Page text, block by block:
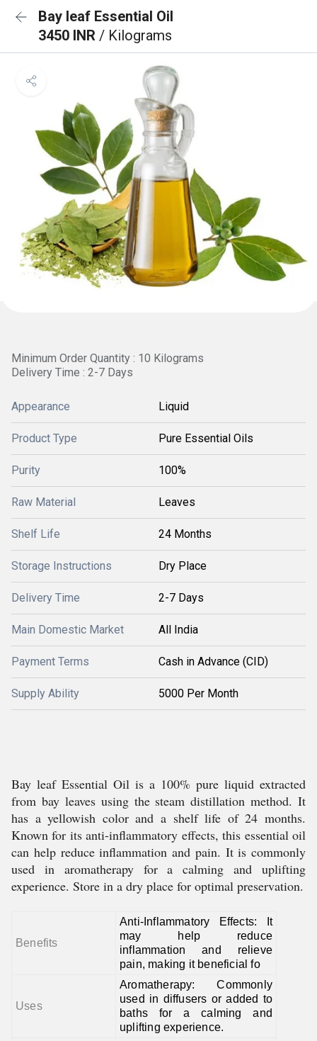
Bay leaf Essential Oil
3450 INR / Kilograms
Minimum Order Quantity : 10 Kilograms
Delivery Time : 2-7 Days
Appearance Liquid
Product Type Pure Essential Oils
Purity 100%
Raw Material Leaves
Shelf Life 24 Months
Storage Instructions Dry Place
Delivery Time 2-7 Days
Main Domestic Market All India
Payment Terms Cash in Advance (CID)
Supply Ability 5000 Per Month
Bay leaf Essential Oil is a 100% pure liquid extracted
from bay leaves using the steam distillation method. It
has a yellowish color and a shelf life of 24 months.
Known for its anti-inflammatory effects, this essential oil
can help reduce inflammation and pain. It is commonly
used in aromatherapy for a calming and uplifting
experience. Store in a dry place for optimal preservation.
Benefits
Anti-Inflammatory Effects: It
may help reduce
inflammation and relieve
pain, making it beneficial fo
Uses
Aromatherapy: Commonly
used in diffusers or added to
baths for a calming and
uplifting experience.